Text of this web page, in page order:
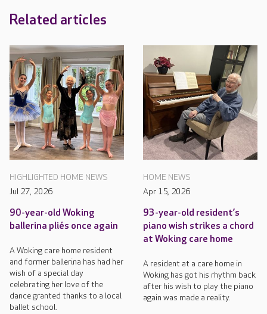
Related articles
HIGHLIGHTED HOME NEWS
Jul 27, 2026
90-year-old Woking
ballerina pliés once again
A Woking care home resident
and former ballerina has had her
wish of a special day
celebrating her love of the
dance granted thanks to a local
ballet school.
HOME NEWS
Apr 15, 2026
93-year-old resident’s
piano wish strikes a chord
at Woking care home
A resident at a care home in
Woking has got his rhythm back
after his wish to play the piano
again was made a reality.